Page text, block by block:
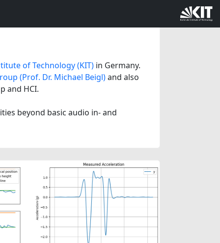
of Technology (KIT) in Germany.
(Prof. Dr. Michael Beigl)and also
and HCI.
beyond basic audio in- and